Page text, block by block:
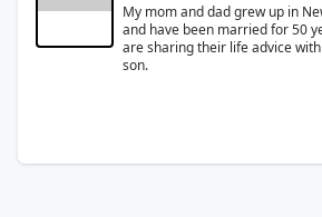
My mom and dad grew up in
and have been married for 50
are sharing their life advice
son.